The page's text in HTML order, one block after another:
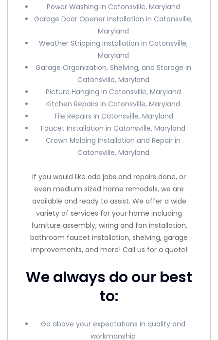
Power Washing in Catonsville, Maryland
Garage Door Opener Installation in Catonsville,
Maryland
Weather Stripping Installation in Catonsville,
Maryland
Garage Organization, Shelving, and Storage in
Catonsville, Maryland
Picture Hanging in Catonsville, Maryland
Kitchen Repairs in Catonsville, Maryland
Tile Repairs in Catonsville, Maryland
Faucet Installation in Catonsville, Maryland
Crown Molding Installation and Repair in
Catonsville, Maryland
If you would like odd jobs and repairs done, or
even medium sized home remodels, we are
available and ready to assist. We offer a wide
variety of services for your home including
furniture assembly, wiring and fan installation,
bathroom faucet installation, shelving, garage
improvements, and more! Call us for a quote!
We always do our best
to:
Go above your expectations in quality and
workmanship